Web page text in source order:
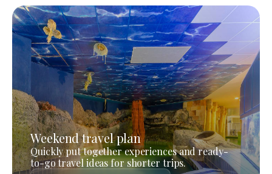
Weekend travel plan
Quickly put together experiences and ready-
to-go travel ideas for shorter trips.